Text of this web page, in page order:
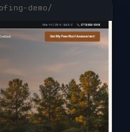
demo/